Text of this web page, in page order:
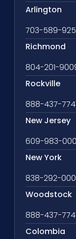
Arlington
703-589-
Richmond
804-201-
Rockville
888-437-
New Jersey
609-983-
New York
838-292-
Woodstock
888-437-
Colombia